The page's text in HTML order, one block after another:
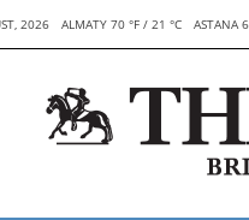
2026 ALMATY 70 °F / 21 °C ASTANA